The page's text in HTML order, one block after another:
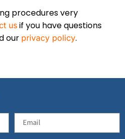
procedures very
usif you have questions
our privacy policy.